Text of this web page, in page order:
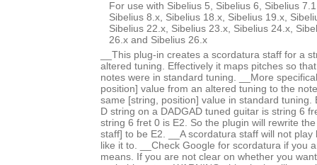
For use with Sibelius 5, Sibelius 6, Sibelius
Sibelius 8.x, Sibelius 18.x, Sibelius 19.x,
Sibelius 22.x, Sibelius 23.x, Sibelius 24.x,
26.x and Sibelius 26.x
__This plug-in creates a scordatura staff for a
altered tuning. Effectively it maps pitches so
notes were in standard tuning. __More
position] value from an altered tuning to the
same [string, position] value in standard tuning.
D string on a DADGAD tuned guitar is string 6
string 6 fret 0 is E2. So the plugin will rewrite
staff] to be E2. __A scordatura staff will not
like it to. __Check Google for scordatura if you
means. If you are not clear on whether you